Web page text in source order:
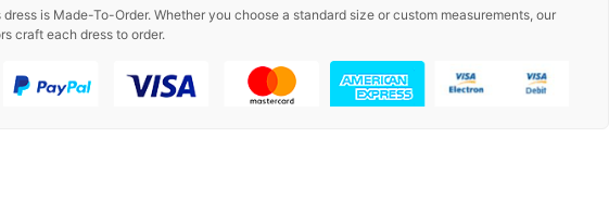
dress is Made-To-Order. Whether you choose a standard size or custom measurements, our
craft each dress to order.